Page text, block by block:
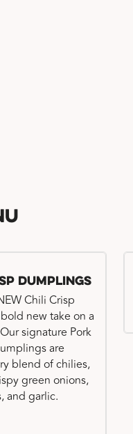
Dumplings
Chili Crisp
new take on a
signature Pork
are
blend of chilies,
green onions,
and garlic.